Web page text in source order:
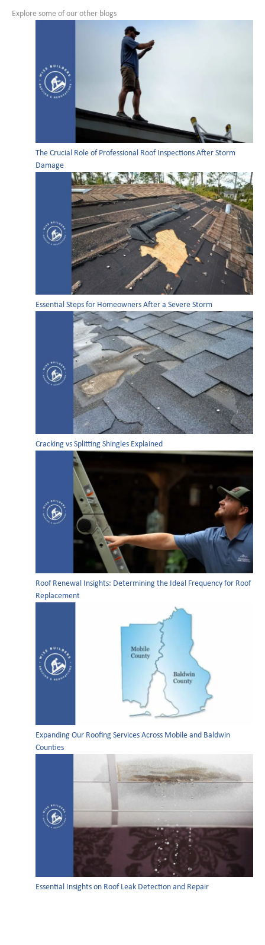
Explore some of our other blogs
The Crucial Role of Professional Roof Inspections After Storm
Damage
Essential Steps for Homeowners After a Severe Storm
Cracking vs Splitting Shingles Explained
Roof Renewal Insights: Determining the Ideal Frequency for Roof
Replacement
Expanding Our Roofing Services Across Mobile and Baldwin
Counties
Essential Insights on Roof Leak Detection and Repair